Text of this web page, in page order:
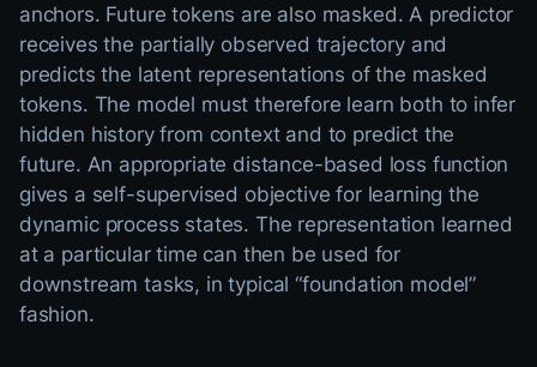
anchors. Future tokens are also masked. A predictor
receives the partially observed trajectory and
predicts the latent representations of the masked
tokens. The model must therefore learn both to infer
hidden history from context and to predict the
future. An appropriate distance-based loss function
gives a self-supervised objective for learning the
dynamic process states. The representation learned
at a particular time can then be used for
downstream tasks, in typical “foundation model”
fashion.